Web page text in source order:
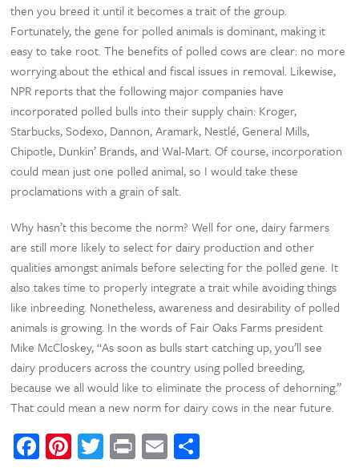
then you breed it until it becomes a trait of the group.
Fortunately, the gene for polled animals is dominant, making it
easy to take root. The benefits of polled cows are clear: no more
worrying about the ethical and fiscal issues in removal. Likewise,
NPR reports that the following major companies have
incorporated polled bulls into their supply chain: Kroger,
Starbucks, Sodexo, Dannon, Aramark, Nestlé, General Mills,
Chipotle, Dunkin’ Brands, and Wal-Mart. Of course, incorporation
could mean just one polled animal, so I would take these
proclamations with a grain of salt.
Why hasn’t this become the norm? Well for one, dairy farmers
are still more likely to select for dairy production and other
qualities amongst animals before selecting for the polled gene. It
also takes time to properly integrate a trait while avoiding things
like inbreeding. Nonetheless, awareness and desirability of polled
animals is growing. In the words of Fair Oaks Farms president
Mike McCloskey, “As soon as bulls start catching up, you’ll see
dairy producers across the country using polled breeding,
because we all would like to eliminate the process of dehorning.”
That could mean a new norm for dairy cows in the near future.
Facebook
Pinterest
Twitter
PrintEmail